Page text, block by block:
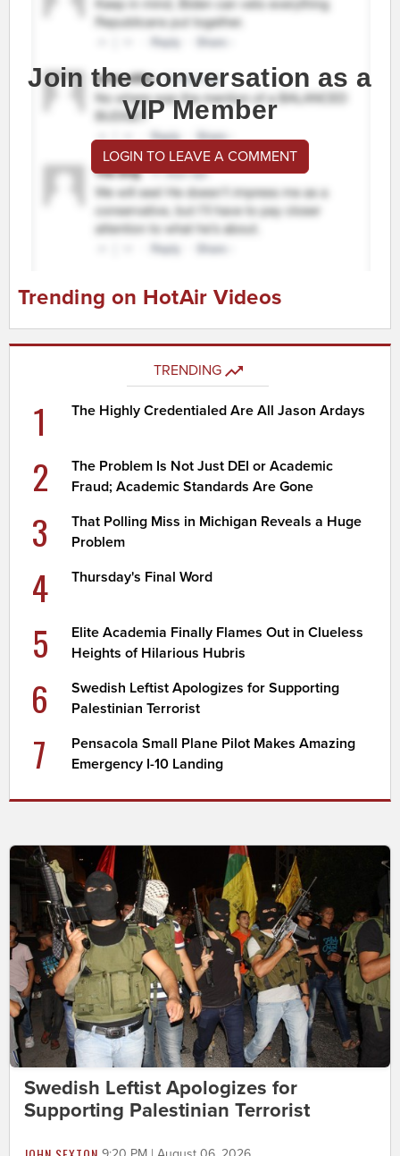
Join the conversation as a
VIP Member
LOGIN TO LEAVE A COMMENT
Trending on HotAir Videos
TRENDING
1 The Highly Credentialed Are All Jason Ardays
2
The Problem Is Not Just DEI or Academic
Fraud; Academic Standards Are Gone
3
That Polling Miss in Michigan Reveals a Huge
Problem
4 Thursday's Final Word
5
Elite Academia Finally Flames Out in Clueless
Heights of Hilarious Hubris
6
Swedish Leftist Apologizes for Supporting
Palestinian Terrorist
7
Pensacola Small Plane Pilot Makes Amazing
Emergency I-10 Landing
Swedish Leftist Apologizes for
Supporting Palestinian Terrorist